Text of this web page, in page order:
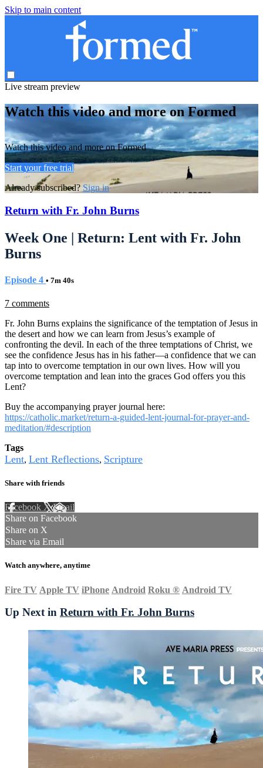
Skip to main content
Live stream preview
Watch this video and more on Formed
Watch this video and more on Formed
Start your free trial
Already subscribed? Sign in
Return with Fr. John Burns
Week One | Return: Lent with Fr. John
Burns
Episode 4 • 7m 40s
7 comments
Fr. John Burns explains the significance of the temptation of Jesus in
the desert and how we can learn from Jesus’s example of
confronting the devil. In each of the three temptations of Christ, we
see the confidence Jesus has in his father—a confidence that we can
tap into to overcome temptation in our own lives. How will you
overcome temptation and lean into the graces God offers you this
Lent?
Buy the accompanying prayer journal here:
https://catholic.market/return-a-guided-lent-journal-for-prayer-and-
meditation/#description
Tags
Lent, Lent Reflections, Scripture
Share with friends
Facebook XEmail
Share on Facebook
Share on X
Share via Email
Watch anywhere, anytime
Fire TV Apple TV iPhone Android Roku ® Android TV
Up Next in Return with Fr. John Burns